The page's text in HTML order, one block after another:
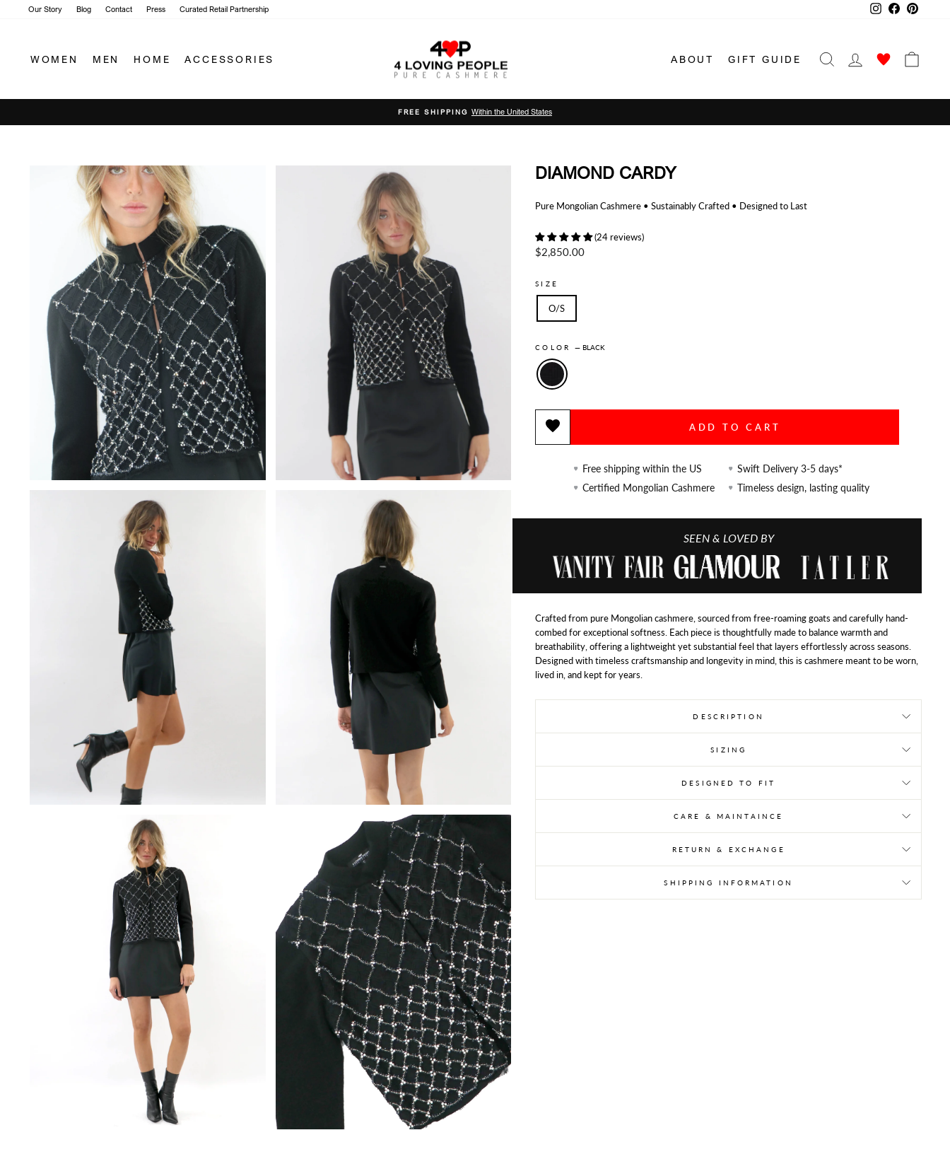
Our Story Blog Contact Press Curated Retail Partnership InstagramFacebookPinterest
WOMEN MEN HOME ACCESSORIES ABOUT GIFT GUIDE SEARCHLOG IN
Pause
FREE SHIPPING Within the United States
DIAMOND CARDY
Pure Mongolian Cashmere • Sustainably Crafted • Designed to Last
(24 reviews)
Regular
$2,850.00
SIZE
O/S
COLOR— BLACK
ADD TO CART
Free shipping within the US
Swift Delivery 3-5 days*
Certified Mongolian Cashmere
Timeless design, lasting quality
SEEN & LOVED BY
Crafted from pure Mongolian cashmere, sourced from free-roaming goats and carefully hand-
combed for exceptional softness. Each piece is thoughtfully made to balance warmth and
breathability, offering a lightweight yet substantial feel that layers effortlessly across seasons.
Designed with timeless craftsmanship and longevity in mind, this is cashmere meant to be worn,
lived in, and kept for years.
DESCRIPTION
SIZING
DESIGNED TO FIT
CARE & MAINTAINCE
RETURN & EXCHANGE
SHIPPING INFORMATION